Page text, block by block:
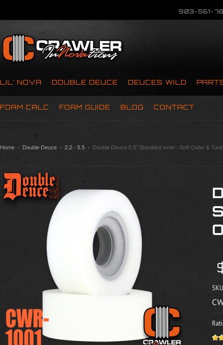
903-561-
LIL’ NOVA DOUBLE DEUCE DEUCES WILD
FOAM CALC FOAM GUIDE BLOG CONTACT
Home Double Deuce 2.2 - 5.5 Double Deuce 5.5” Standard Inner / Soft Outer &